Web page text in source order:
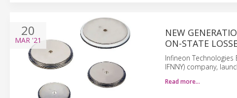
20
MAR '21
NEW
ON-STATE
Infineon Technologies
IFNNY) company,
Read more…